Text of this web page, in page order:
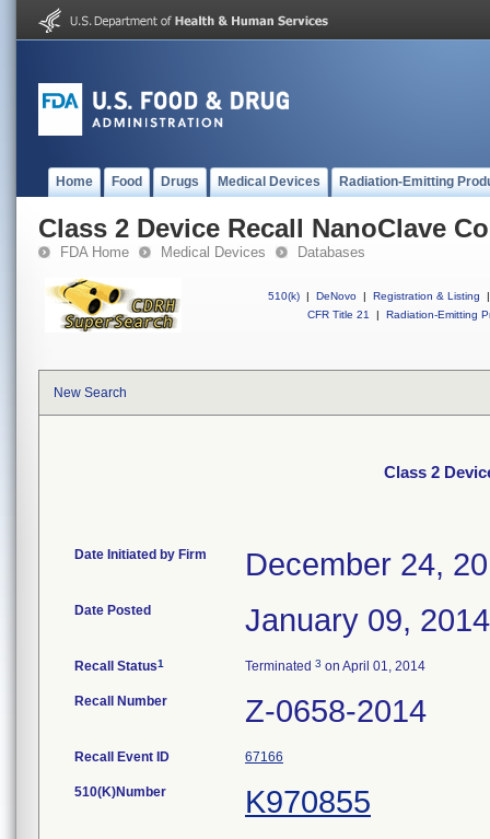
Home Food Drugs Medical Devices Radiation-Emitting
Class 2 Device Recall NanoClave
FDA Home Medical Devices Databases
510(k) | DeNovo | Registration & Listing
|
CFR Title 21
| Radiation-Emitting
New Search
Class 2
Date Initiated by Firm December 24,
Date Posted January 09, 2014
Recall Status1 Terminated 3 on April 01, 2014
Recall Number Z-0658-2014
Recall Event ID 67166
510(K)Number K970855